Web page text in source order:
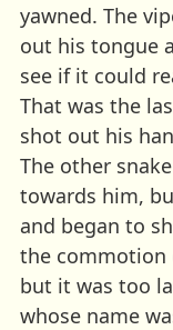
yawned. The
out his tongue
see if it could
That was the
shot out his
The other
towards him,
and began to
the commotion
but it was too
whose name